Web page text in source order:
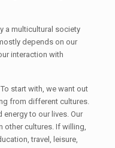
a multicultural society
depends on our
interaction with
start with, we want out
from different cultures.
energy to our lives. Our
other cultures. If willing,
travel, leisure,